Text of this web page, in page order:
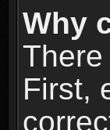
Why
First,